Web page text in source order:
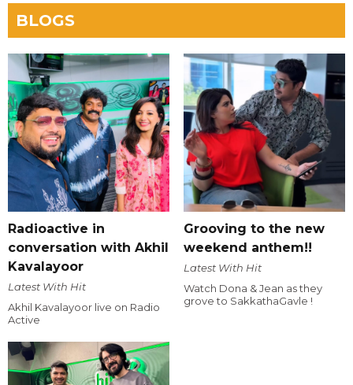
BLOGS
Radioactive in
conversation with Akhil
Kavalayoor
Latest With Hit
Akhil Kavalayoor live on Radio
Active
Grooving to the new
weekend anthem!!
Latest With Hit
Watch Dona & Jean as they
grove to SakkathaGavle !